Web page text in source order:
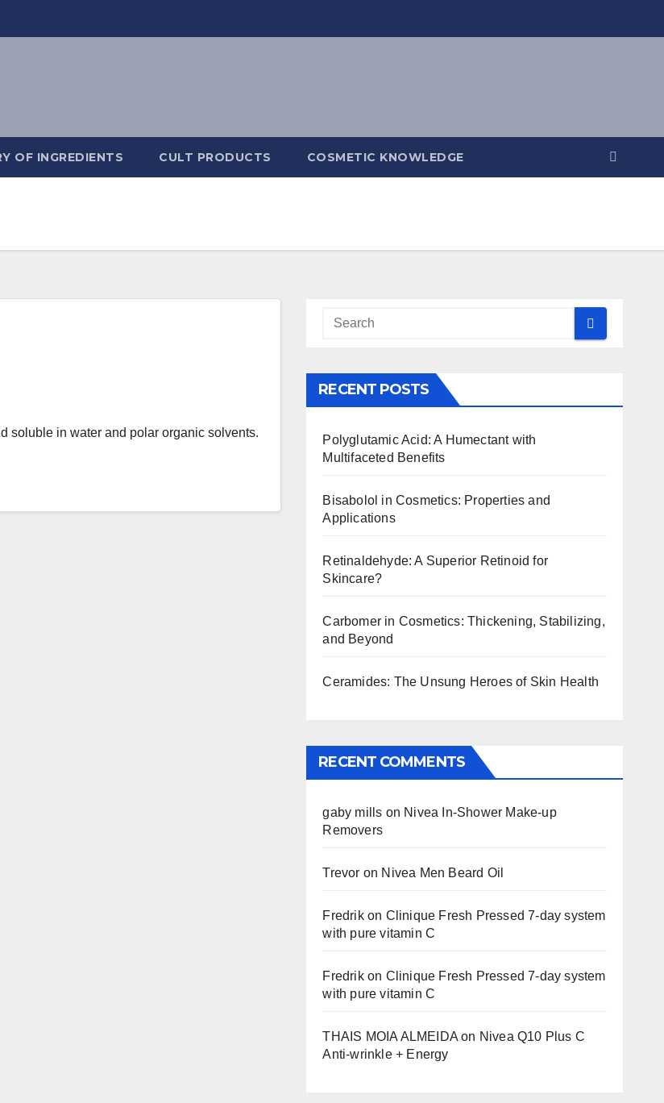
OF INGREDIENTS CULT PRODUCTS COSMETIC KNOWLEDGE
soluble in water and polar organic solvents.
RECENT POSTS
Polyglutamic Acid: A Humectant with
Multifaceted Benefits
Bisabolol in Cosmetics: Properties and
Applications
Retinaldehyde: A Superior Retinoid for
Skincare?
Carbomer in Cosmetics: Thickening, Stabilizing,
and Beyond
Ceramides: The Unsung Heroes of Skin Health
RECENT COMMENTS
gaby mills on Nivea In-Shower Make-up
Removers
Trevor on Nivea Men Beard Oil
Fredrikon Clinique Fresh Pressed 7-day system
with pure vitamin C
Fredrikon Clinique Fresh Pressed 7-day system
with pure vitamin C
THAIS MOIA ALMEIDAon Nivea Q10 Plus C
Anti-wrinkle + Energy